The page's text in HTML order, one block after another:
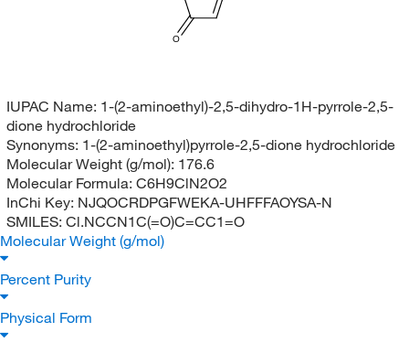
O
IUPAC Name: 1-(2-aminoethyl)-2,5-dihydro-1H-pyrrole-2,5-
dione hydrochloride
Synonyms: 1-(2-aminoethyl)pyrrole-2,5-dione hydrochloride
Molecular Weight (g/mol): 176.6
Molecular Formula: C6H9ClN2O2
InChi Key: NJQOCRDPGFWEKA-UHFFFAOYSA-N
SMILES: Cl.NCCN1C(=O)C=CC1=O
Molecular Weight (g/mol)
Percent Purity
Physical Form